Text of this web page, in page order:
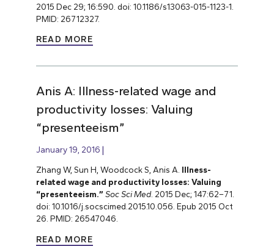
2015 Dec 29; 16:590. doi: 10.1186/s13063-015-1123-1.
PMID: 26712327.
READ MORE
Anis A: Illness-related wage and
productivity losses: Valuing
“presenteeism”
January 19, 2016
Zhang W, Sun H, Woodcock S, Anis A. Illness-
related wage and productivity losses: Valuing
“presenteeism.” Soc Sci Med. 2015 Dec; 147:62–71.
doi: 10.1016/j.socscimed.2015.10.056. Epub 2015 Oct
26. PMID: 26547046.
READ MORE